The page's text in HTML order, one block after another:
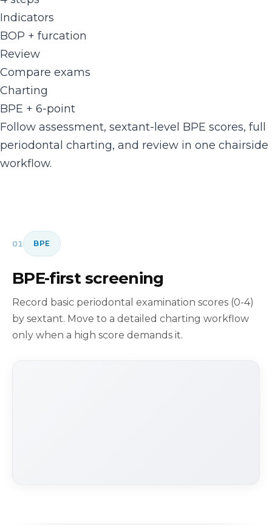
Indicators
BOP + furcation
Review
Compare exams
Charting
BPE + 6-point
Follow assessment, sextant-level BPE scores, full
periodontal charting, and review in one chairside
workflow.
01 BPE
BPE-first screening
Record basic periodontal examination scores (0-4)
by sextant. Move to a detailed charting workflow
only when a high score demands it.